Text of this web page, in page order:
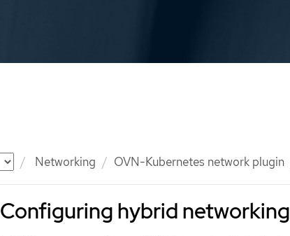
Networking OVN-Kubernetes network plugin
Configuring hybrid networking